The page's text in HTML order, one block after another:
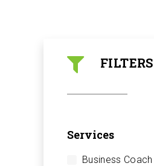
FILTERS
Services
Business Coach